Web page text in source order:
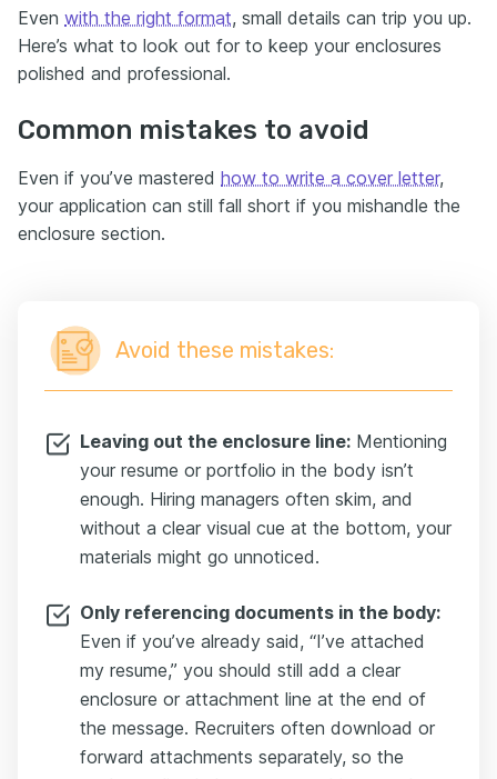
Even with the right format, small details can trip you up.
Here’s what to look out for to keep your enclosures
polished and professional.
Common mistakes to avoid
Even if you’ve mastered how to write a cover letter,
your application can still fall short if you mishandle the
enclosure section.
Avoid these mistakes:
Leaving out the enclosure line: Mentioning
your resume or portfolio in the body isn’t
enough. Hiring managers often skim, and
without a clear visual cue at the bottom, your
materials might go unnoticed.
Only referencing documents in the body:
Even if you’ve already said, “I’ve attached
my resume,” you should still add a clear
enclosure or attachment line at the end of
the message. Recruiters often download or
forward attachments separately, so the